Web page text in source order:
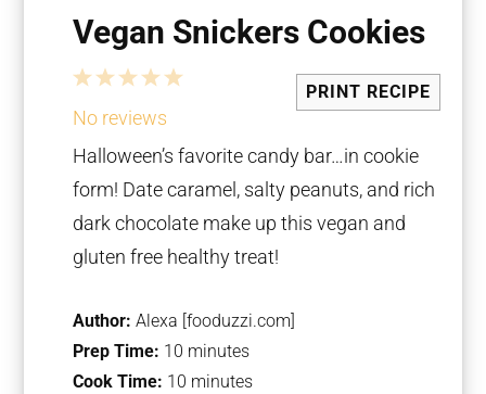
Vegan Snickers Cookies
PRINT RECIPE
5
4
Stars
3
Stars
2
Stars
1
Star
No reviews
Halloween’s favorite candy bar…in cookie
form! Date caramel, salty peanuts, and rich
dark chocolate make up this vegan and
gluten free healthy treat!
Author: Alexa [fooduzzi.com]
Prep Time: 10 minutes
Cook Time: 10 minutes